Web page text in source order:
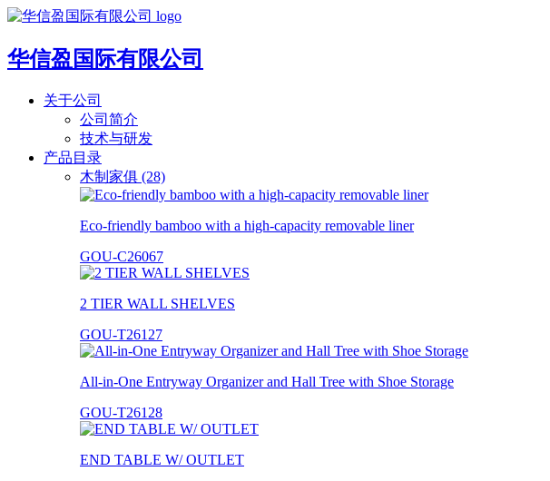
华信盈国际有限公司
关于公司
公司简介
技术与研发
产品目录
木制家俱 (28)
Eco-friendly bamboo with a high-capacity removable liner
GOU-C26067
2 TIER WALL SHELVES
GOU-T26127
All-in-One Entryway Organizer and Hall Tree with Shoe Storage
GOU-T26128
END TABLE W/ OUTLET